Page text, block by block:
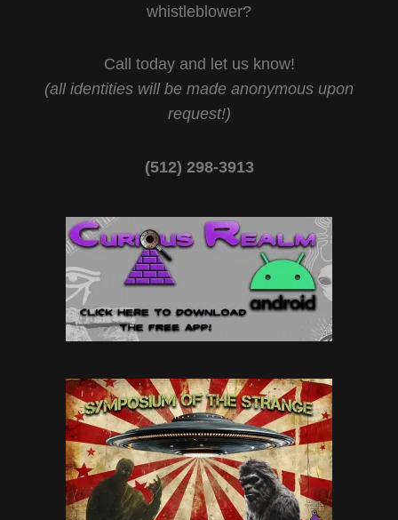
whistleblower?
Call today and let us know!
(all identities will be made anonymous upon
request!)
(512) 298-3913‬